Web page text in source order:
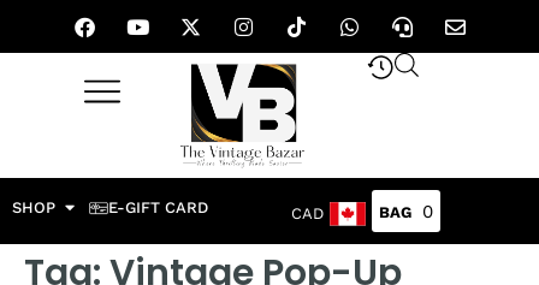
SHOP E-GIFT CARD CAD 0
Tag:Vintage Pop-Up